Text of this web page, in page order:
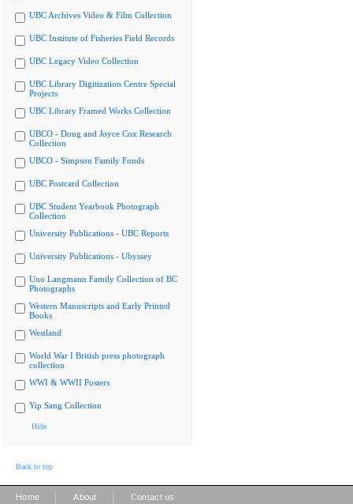
UBC Archives Video & Film Collection
UBC Institute of Fisheries Field Records
UBC Legacy Video Collection
UBC Library Digitization Centre Special
Projects
UBC Library Framed Works Collection
UBCO - Doug and Joyce Cox Research
Collection
UBCO - Simpson Family Fonds
UBC Postcard Collection
UBC Student Yearbook Photograph
Collection
University Publications - UBC Reports
University Publications - Ubyssey
Uno Langmann Family Collection of BC
Photographs
Western Manuscripts and Early Printed
Books
Westland
World War I British press photograph
collection
WWI & WWII Posters
Yip Sang Collection
Hide
Back to top
Home About Contact us